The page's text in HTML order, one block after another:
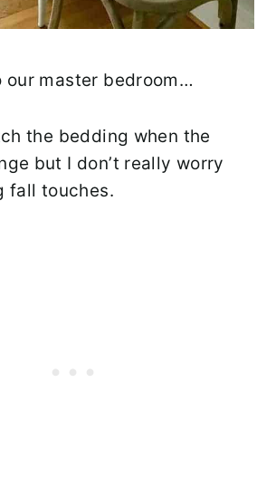
our master bedroom…
the bedding when the
but I don’t really worry
fall touches.